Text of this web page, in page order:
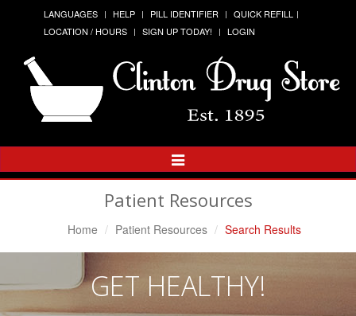
LANGUAGES HELP PILL IDENTIFIER
QUICK REFILL
LOCATION / HOURS
SIGN UP TODAY! LOGIN
Toggle
Navigation
Patient Resources
Home Patient Resources Search Results
GET HEALTHY!